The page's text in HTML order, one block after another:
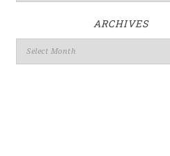
ARCHIVES